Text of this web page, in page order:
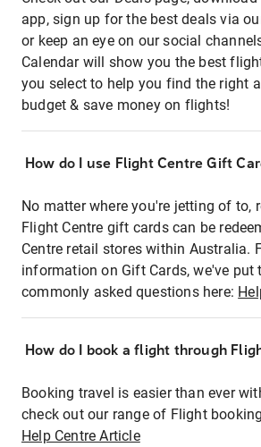
app, sign up for the best deals via
or keep an eye on our social
Calendar will show you the best
you select to help you find the right
budget & save money on flights!
How do I use Flight Centre Gift
No matter where you're jetting of to,
Flight Centre gift cards can be
Centre retail stores within Australia.
information on Gift Cards, we've put
commonly asked questions here:
How do I book a flight through
Booking travel is easier than ever
check out our range of Flight
Help Centre Article